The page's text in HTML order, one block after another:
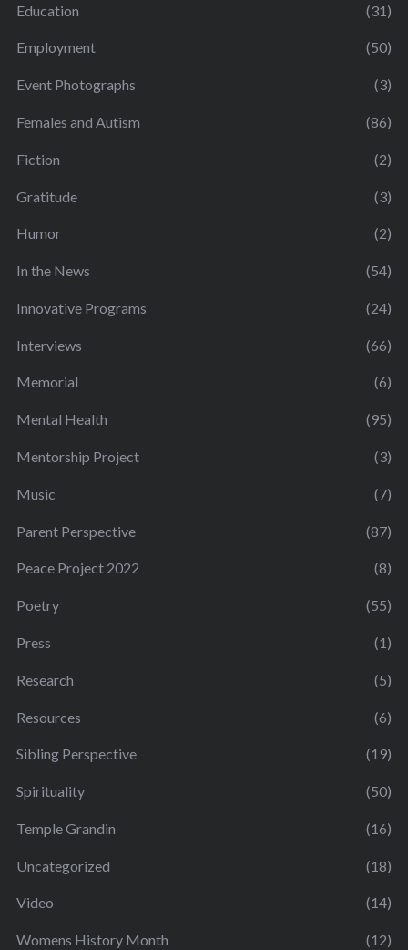
Education (31)
Employment (50)
Event Photographs (3)
Females and Autism (86)
Fiction (2)
Gratitude (3)
Humor (2)
In the News (54)
Innovative Programs (24)
Interviews (66)
Memorial (6)
Mental Health (95)
Mentorship Project (3)
Music (7)
Parent Perspective (87)
Peace Project 2022 (8)
Poetry (55)
Press (1)
Research (5)
Resources (6)
Sibling Perspective (19)
Spirituality (50)
Temple Grandin (16)
Uncategorized (18)
Video (14)
Womens History Month (12)